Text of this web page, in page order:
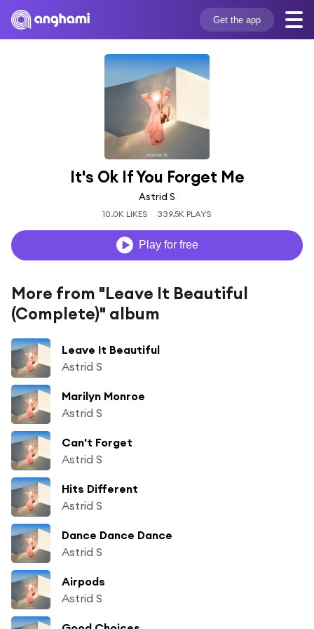
Get the app
It's Ok If You Forget Me
Astrid S
10.0K LIKES 339.5K PLAYS
Play for free
More from "Leave It Beautiful
(Complete)" album
Leave It Beautiful
Astrid S
Marilyn Monroe
Astrid S
Can't Forget
Astrid S
Hits Different
Astrid S
Dance Dance Dance
Astrid S
Airpods
Astrid S